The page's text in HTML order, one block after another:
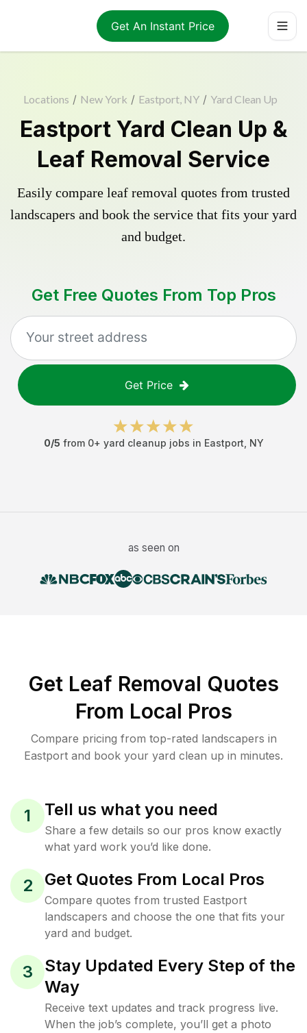
Get An Instant Price
Locations / New York / Eastport, NY / Yard Clean Up
Eastport Yard Clean Up &
Leaf Removal Service
Easily compare leaf removal quotes from trusted
landscapers and book the service that fits your yard
and budget.
Get Free Quotes From Top Pros
Get Price
0/5 from 0+ yard cleanup jobs in Eastport NY
as seen on
Get Leaf Removal Quotes
From Local Pros
Compare pricing from top-rated landscapers in
Eastport and book your yard clean up in minutes.
1 Tell us what you need
Share a few details so our pros know exactly
what yard work you’d like done.
2 Get Quotes From Local Pros
Compare quotes from trusted Eastport
landscapers and choose the one that fits your
yard and budget.
3
Stay Updated Every Step of the
Way
Receive text updates and track progress live.
When the job’s complete, you’ll get a photo